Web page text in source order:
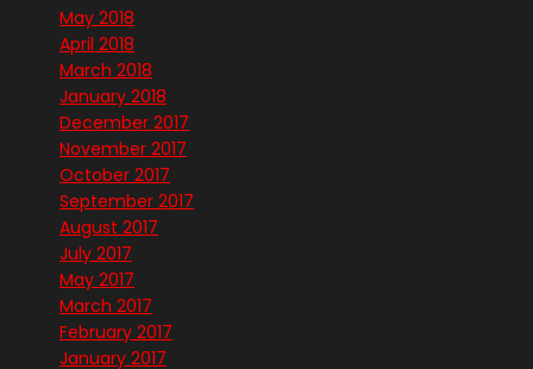
May 2018
April 2018
March 2018
January 2018
December 2017
November 2017
October 2017
September 2017
August 2017
July 2017
May 2017
March 2017
February 2017
January 2017